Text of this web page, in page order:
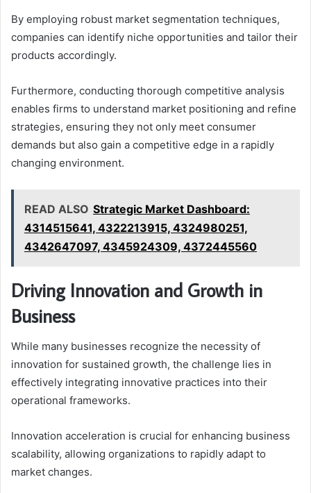
By employing robust market segmentation techniques,
companies can identify niche opportunities and tailor their
products accordingly.
Furthermore, conducting thorough competitive analysis
enables firms to understand market positioning and refine
strategies, ensuring they not only meet consumer
demands but also gain a competitive edge in a rapidly
changing environment.
READ ALSO Strategic Market Dashboard:
4314515641, 4322213915, 4324980251,
4342647097, 4345924309, 4372445560
Driving Innovation and Growth in
Business
While many businesses recognize the necessity of
innovation for sustained growth, the challenge lies in
effectively integrating innovative practices into their
operational frameworks.
Innovation acceleration is crucial for enhancing business
scalability, allowing organizations to rapidly adapt to
market changes.